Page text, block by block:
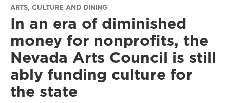
ARTS, CULTURE AND DINING
In an era of diminished
money for nonprofits, the
Nevada Arts Council is still
ably funding culture for
the state